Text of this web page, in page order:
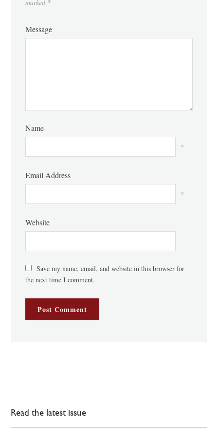
marked *
Message
Name
*
Email Address
*
Website
Save my name, email, and website in this browser for
the next time I comment.
Read the latest issue